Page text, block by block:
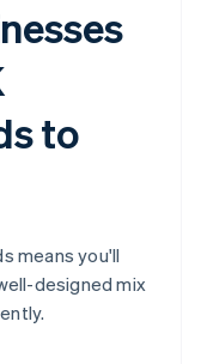
to
means you'll
designed mix